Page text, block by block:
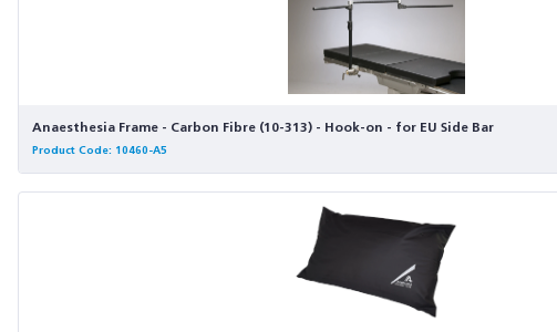
Anaesthesia Frame - Carbon Fibre (10-313) - Hook-on - for EU Side Bar
Product Code: 10460-A5